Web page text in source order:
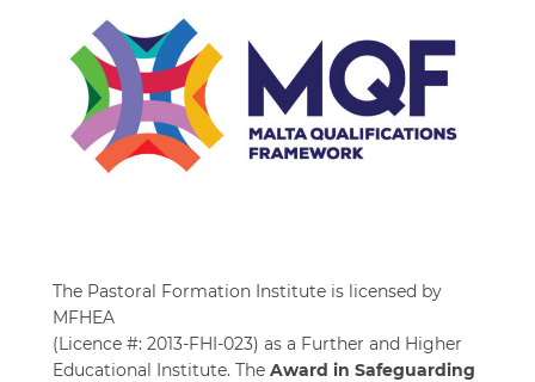
The Pastoral Formation Institute is licensed by
MFHEA
(Licence #: 2013-FHI-023) as a Further and Higher
Educational Institute. TheAward in Safeguarding